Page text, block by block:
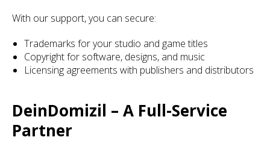
With our support, you can secure:
Trademarks for your studio and game titles
Copyright for software, designs, and music
Licensing agreements with publishers and distributors
DeinDomizil – A Full-Service
Partner